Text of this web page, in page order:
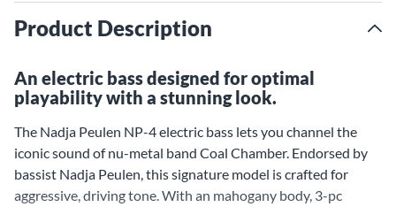
Product Description
An electric bass designed for optimal
playability with a stunning look.
The Nadja Peulen NP-4 electric bass lets you channel the
iconic sound of nu-metal band Coal Chamber. Endorsed by
bassist Nadja Peulen, this signature model is crafted for
aggressive, driving tone. With an mahogany body, 3-pc